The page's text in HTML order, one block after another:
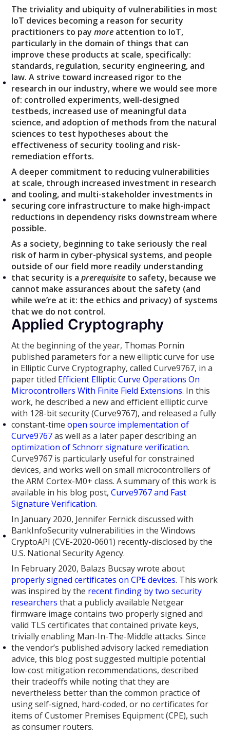
The triviality and ubiquity of vulnerabilities in most
IoT devices becoming a reason for security
practitioners to paymore attention to IoT,
particularly in the domain of things that can
improve these products at scale, specifically:
standards, regulation, security engineering, and
law. A strive toward increased rigor to the
research in our industry, where we would see more
of: controlled experiments, well-designed
testbeds, increased use of meaningful data
science, and adoption of methods from the natural
sciences to test hypotheses about the
effectiveness of security tooling and risk-
remediation efforts.
A deeper commitment to reducing vulnerabilities
at scale, through increased investment in research
and tooling, and multi-stakeholder investments in
securing core infrastructure to make high-impact
reductions in dependency risks downstream where
possible.
As a society, beginning to take seriously the real
risk of harm in cyber-physical systems, and people
outside of our field more readily understanding
that security is aprerequisite to safety, because we
cannot make assurances about the safety (and
while we’re at it: the ethics and privacy) of systems
that we do not control.
Applied Cryptography
At the beginning of the year, Thomas Pornin
published parameters for a new elliptic curve for use
in Elliptic Curve Cryptography, called Curve9767, in a
paper titled Efficient Elliptic Curve Operations On
Microcontrollers With Finite Field Extensions. In this
work, he described a new and efficient elliptic curve
with 128-bit security (Curve9767), and released a fully
constant-timeopen source implementation of
Curve9767as well as a later paper describing an
optimization of Schnorr signature verification.
Curve9767 is particularly useful for constrained
devices, and works well on small microcontrollers of
the ARM Cortex-M0+ class. A summary of this work is
available in his blog post,Curve9767 and Fast
Signature Verification.
In January 2020, Jennifer Fernick discussed with
BankInfoSecurity vulnerabilities in the Windows
CryptoAPI (CVE-2020-0601) recently-disclosed by the
U.S. National Security Agency.
In February 2020, Balazs Bucsay wrote about
properly signed certificates on CPE devices. This work
was inspired by the recent finding by two security
researchers that a publicly available Netgear
firmware image contains two properly signed and
valid TLS certificates that contained private keys,
trivially enabling Man-In-The-Middle attacks. Since
the vendor’s published advisory lacked remediation
advice, this blog post suggested multiple potential
low-cost mitigation recommendations, described
their tradeoffs while noting that they are
nevertheless better than the common practice of
using self-signed, hard-coded, or no certificates for
items of Customer Premises Equipment (CPE), such
as consumer routers.